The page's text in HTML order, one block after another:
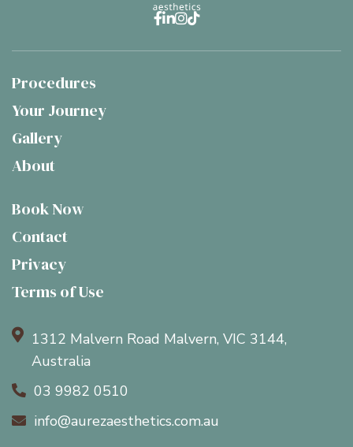

Procedures
Your Journey
Gallery
About
Book Now
Contact
Privacy
Terms of Use
 1312 Malvern Road Malvern, VIC 3144,
Australia
 03 9982 0510
 info@aurezaesthetics.com.au